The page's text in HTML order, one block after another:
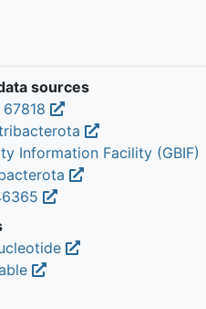
sources
Information Facility (GBIF)